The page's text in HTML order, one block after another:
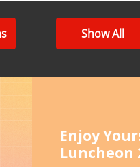
Show All
Enjoy
Luncheon